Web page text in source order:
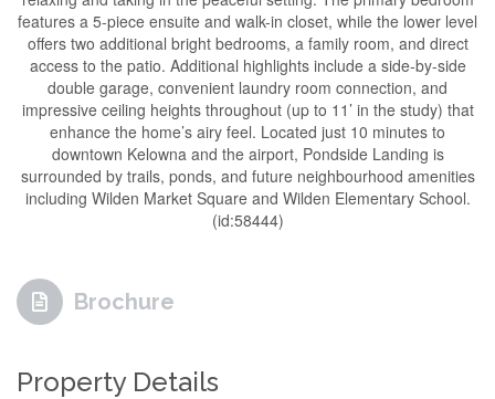
features a 5-piece ensuite and walk-in closet, while the lower level
offers two additional bright bedrooms, a family room, and direct
access to the patio. Additional highlights include a side-by-side
double garage, convenient laundry room connection, and
impressive ceiling heights throughout (up to 11’ in the study) that
enhance the home’s airy feel. Located just 10 minutes to
downtown Kelowna and the airport, Pondside Landing is
surrounded by trails, ponds, and future neighbourhood amenities
including Wilden Market Square and Wilden Elementary School.
(id:58444)
Brochure
Property Details